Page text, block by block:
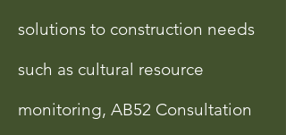
solutions to construction needs
such as cultural resource
monitoring, AB52 Consultation